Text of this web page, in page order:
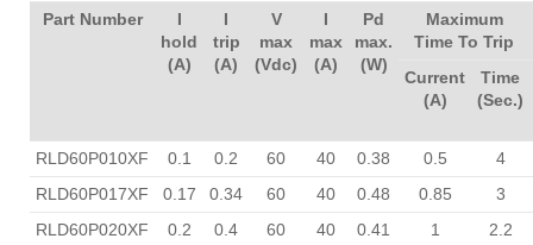
Part Number
I
hold
(A)
I
trip
(A)
V
max
(Vdc)
I
max
(A)
Pd
max.
(W)
Maximum
Time To Trip
Current
(A)
Time
(Sec.)
RLD60P010XF 0.1 0.2 60 40 0.38 0.5
4
RLD60P017XF
0.17 0.34 60 40 0.48 0.85
3
RLD60P020XF
0.2 0.4 60 40 0.41 1
2.2